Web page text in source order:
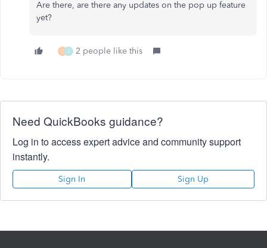
Are there, are there any updates on the pop up feature
yet?
C J 2 people like this
Need QuickBooks guidance?
Log in to access expert advice and community support
instantly.
Sign In Sign Up